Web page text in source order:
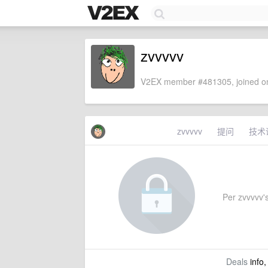
zvvvvv
V2EX member #481305, joined
zvvvvv 提问 技术
Per
Dealsinfo,